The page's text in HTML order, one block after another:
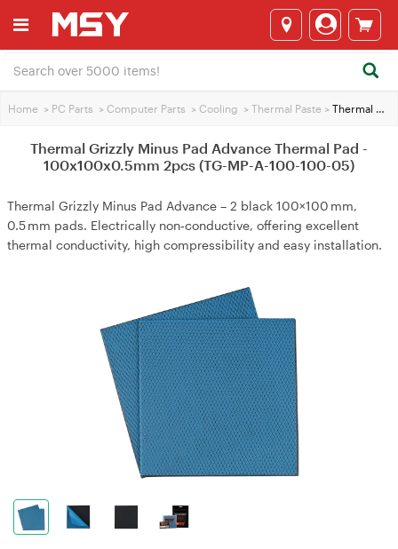
Home > PC Parts > Computer Parts > Cooling > Thermal Paste > Thermal Grizzly Minus Pad Advance Thermal Pad - 100x100x0.5mm 2pcs (TG-MP-A-100-100-05)
Thermal Grizzly Minus Pad Advance Thermal Pad -
100x100x0.5mm 2pcs (TG-MP-A-100-100-05)
Thermal Grizzly Minus Pad Advance – 2 black 100×100 mm,
0.5 mm pads. Electrically non‑conductive, offering excellent
thermal conductivity, high compressibility and easy installation.